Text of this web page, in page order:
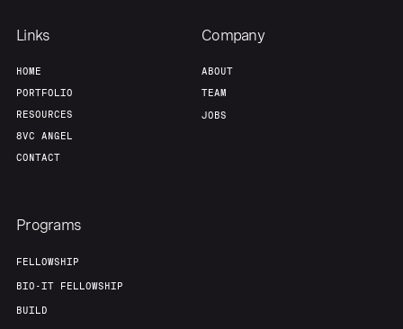
Links
HOME
PORTFOLIO
RESOURCES
8VC ANGEL
CONTACT
Company
ABOUT
TEAM
JOBS
Programs
FELLOWSHIP
BIO-IT FELLOWSHIP
BUILD